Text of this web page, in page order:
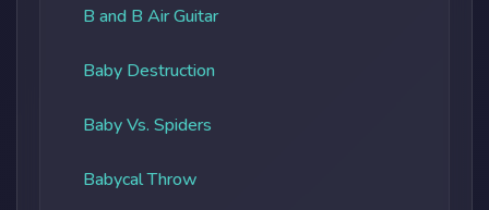
B and B Air Guitar
Baby Destruction
Baby Vs. Spiders
Babycal Throw